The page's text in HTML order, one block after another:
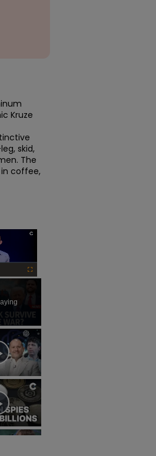
Kruze
skid,
The
coffee,
×